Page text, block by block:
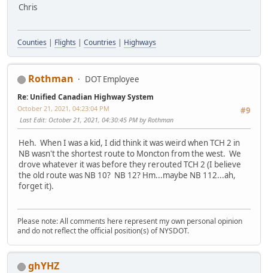
Chris
Counties | Flights | Countries | Highways
Rothman DOT Employee
Re: Unified Canadian Highway System
#9
October 21, 2021, 04:23:04 PM
Last Edit: October 21, 2021, 04:30:45 PM by Rothman
Heh. When I was a kid, I did think it was weird when TCH 2 in
NB wasn't the shortest route to Moncton from the west. We
drove whatever it was before they rerouted TCH 2 (I believe
the old route was NB 10? NB 12? Hm...maybe NB 112...ah,
forget it).
Please note: All comments here represent my own personal opinion
and do not reflect the official position(s) of NYSDOT.
ghYHZ